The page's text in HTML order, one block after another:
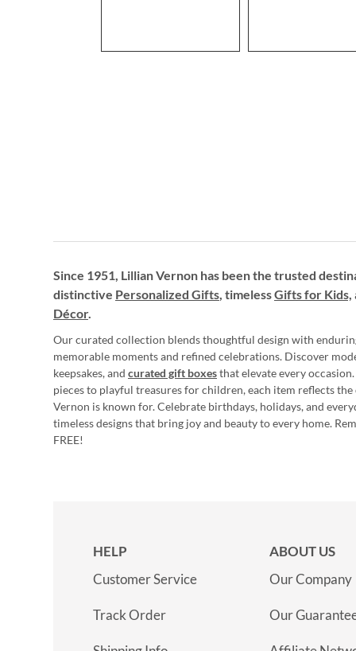
Since 1951, Lillian Vernon has been the trusted
distinctive Personalized Gifts, timelessGifts for Kids,
Décor.
Our curated collection blends thoughtful design with
memorable moments and refined celebrations. Discover
keepsakes, and curated gift boxesthat elevate every
pieces to playful treasures for children, each item reflects
Vernon is known for. Celebrate birthdays, holidays, and
timeless designs that bring joy and beauty to every home.
FREE!
HELP
Customer Service
Track Order
ABOUT US
Our Company
Our